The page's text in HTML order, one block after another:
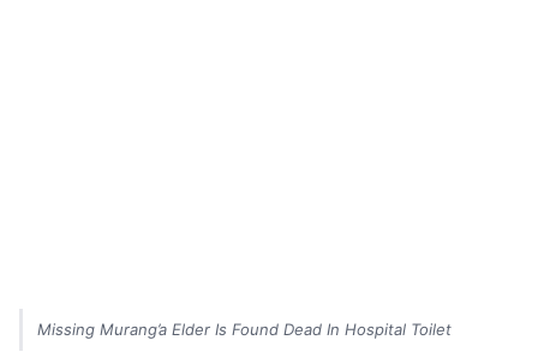
Missing Murang’a Elder Is Found Dead In Hospital Toilet